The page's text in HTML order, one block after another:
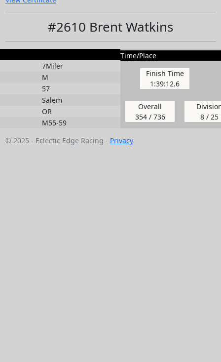
#2610 Brent Watkins
7Miler
M
57
Salem
OR
M55-59
Time/Place
Finish Time
1:39:12.6
Overall
354 / 736
8 / 25
© 2025 - Eclectic Edge Racing - Privacy